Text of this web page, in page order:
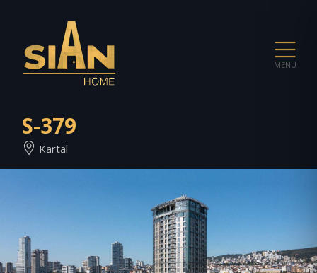
MENU
S-379
Kartal